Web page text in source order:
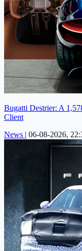
Bugatti Destrier: A
Client
News | 06-08-2026,